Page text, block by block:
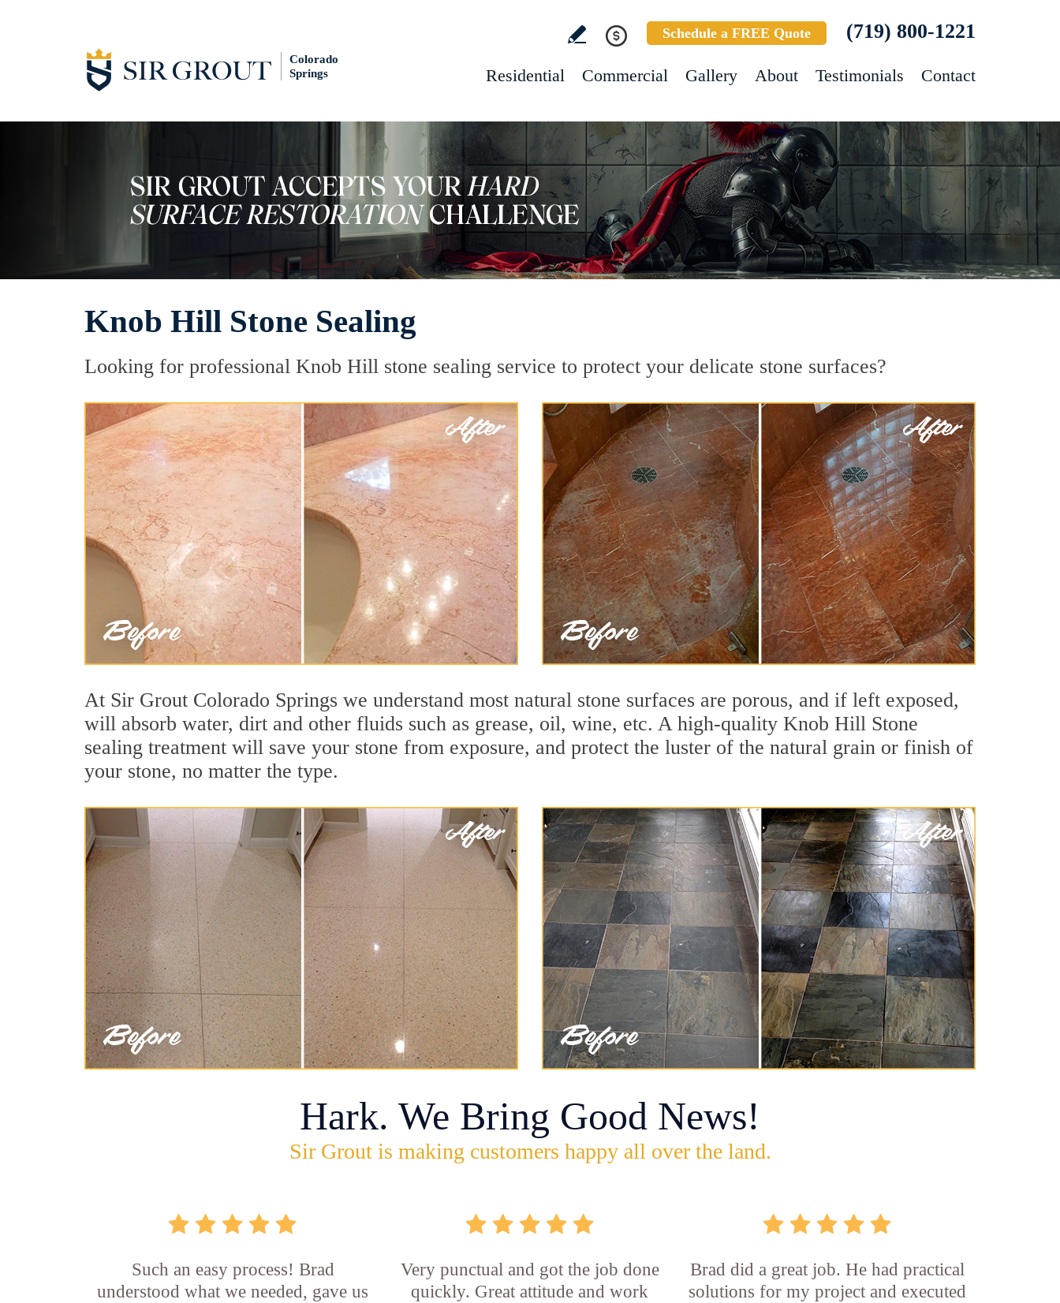
Colorado
Springs
Schedule a FREE Quote (719) 800-1221
Residential Commercial Gallery About Testimonials Contact
Knob Hill Stone Sealing
Looking for professional Knob Hill stone sealing service to protect your delicate stone surfaces?
At Sir Grout Colorado Springs we understand most natural stone surfaces are porous, and if left exposed,
will absorb water, dirt and other fluids such as grease, oil, wine, etc. A high-quality Knob Hill Stone
sealing treatment will save your stone from exposure, and protect the luster of the natural grain or finish of
your stone, no matter the type.
Hark. We Bring Good News!
Sir Grout is making customers happy all over the land.
Such an easy process! Brad
understood what we needed, gave us
Very punctual and got the job done
quickly. Great attitude and work
Brad did a great job. He had practical
solutions for my project and executed